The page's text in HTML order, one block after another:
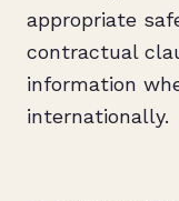
appropriate
contractual
information
internationally.